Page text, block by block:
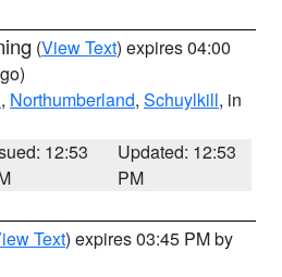
(View Text) expires 04:00
, Northumberland, Schuylkill, in
12:53
Updated: 12:53
PM
Text) expires 03:45 PM by